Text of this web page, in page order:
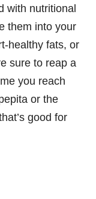
with nutritional
them into your
healthy fats, or
sure to reap a
you reach
or the
good for